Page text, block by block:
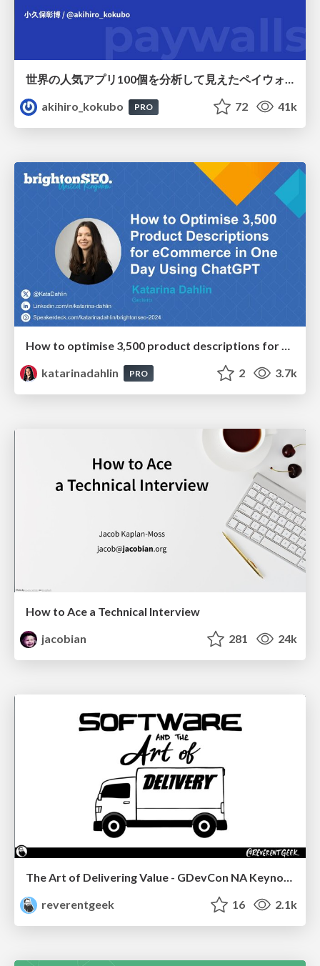
世界の人気アプリ100個を分析して見えたペイウォール設計の心得
akihiro_kokubo
PRO 72 41k
katarinadahlin
PRO 2 3.7k
How to Ace a Technical Interview
jacobian
281 24k
The Art of Delivering Value - GDevCon NA Keynote
reverentgeek
16 2.1k